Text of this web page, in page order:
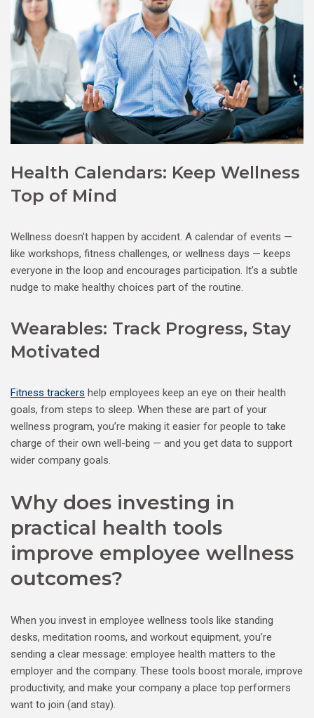
Health Calendars: Keep Wellness
Top of Mind
Wellness doesn’t happen by accident. A calendar of events —
like workshops, fitness challenges, or wellness days — keeps
everyone in the loop and encourages participation. It’s a subtle
nudge to make healthy choices part of the routine.
Wearables: Track Progress, Stay
Motivated
Fitness trackers help employees keep an eye on their health
goals, from steps to sleep. When these are part of your
wellness program, you’re making it easier for people to take
charge of their own well-being — and you get data to support
wider company goals.
Why does investing in
practical health tools
improve employee wellness
outcomes?
When you invest in employee wellness tools like standing
desks, meditation rooms, and workout equipment, you’re
sending a clear message: employee health matters to the
employer and the company. These tools boost morale, improve
productivity, and make your company a place top performers
want to join (and stay).